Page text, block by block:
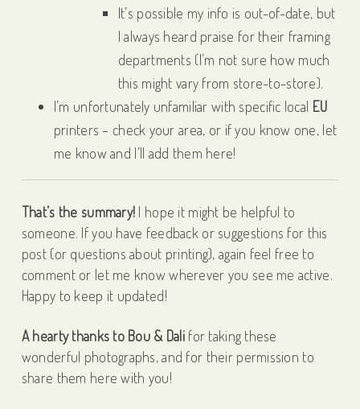
It’s possible my info is out-of-date, but
I always heard praise for their framing
departments (I’m not sure how much
this might vary from store-to-store).
I’m unfortunately unfamiliar with specific local EU
printers – check your area, or if you know one, let
me know and I’ll add them here!
That’s the summary! I hope it might be helpful to
someone. If you have feedback or suggestions for this
post (or questions about printing), again feel free to
comment or let me know wherever you see me active.
Happy to keep it updated!
A hearty thanks to Bou & Dali for taking these
wonderful photographs, and for their permission to
share them here with you!